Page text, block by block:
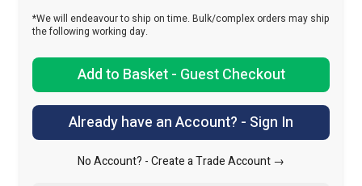
*We will endeavour to ship on time. Bulk/complex orders may ship
the following working day.
Add to Basket - Guest Checkout
Already have an Account? - Sign In
No Account? -Create a Trade Account →